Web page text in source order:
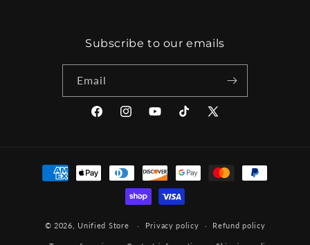
Subscribe to our emails
Email
FacebookInstagramYouTubeTikTok
X
Payment
methods
© 2026, Unified Store Privacy policy Refund policy